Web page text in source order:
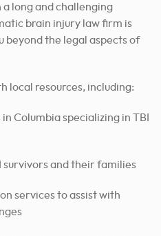
a long and challenging
brain injury law firm is
beyond the legal aspects of
local resources, including:
Columbia specializing in TBI
survivors and their families
services to assist with